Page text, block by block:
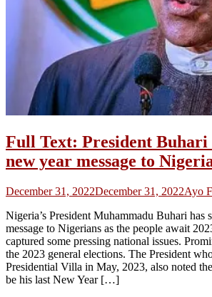
Full Text: President Buhari
new year message to
December 31, 2022December 31, 2022Ayo
Nigeria’s President Muhammadu Buhari has
message to Nigerians as the people await
captured some pressing national issues.
the 2023 general elections. The President
Presidential Villa in May, 2023, also noted
be his last New Year […]